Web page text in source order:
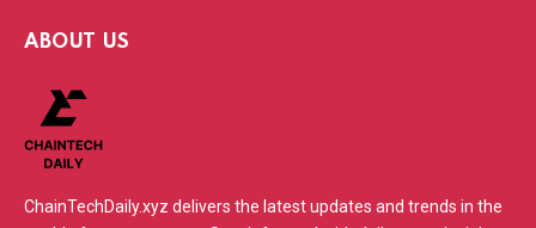
ABOUT US
ChainTechDaily.xyz delivers the latest updates and trends in the